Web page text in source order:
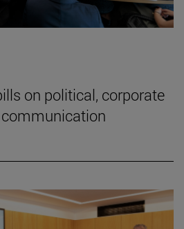
on political, corporate